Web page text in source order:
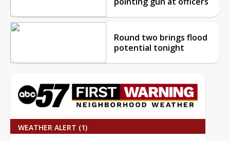
Round two brings flood
potential tonight
WEATHER ALERT (1)